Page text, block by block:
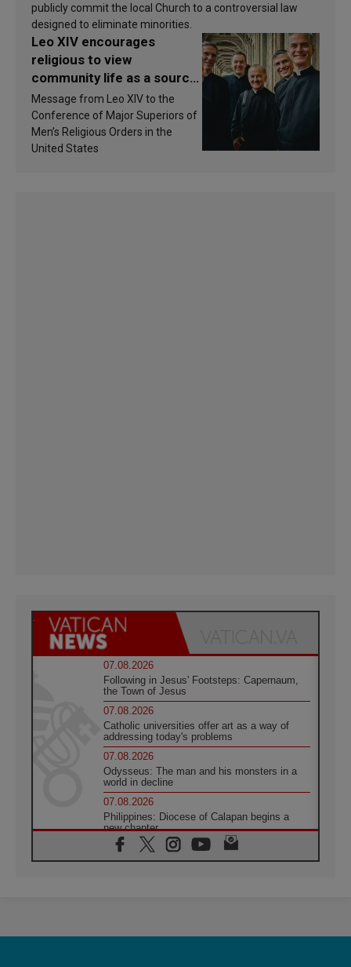
publicly commit the local Church to a controversial law
designed to eliminate minorities.
Leo XIV encourages
religious to view
community life as a source
of inspiration and
sanctification
Message from Leo XIV to the
Conference of Major Superiors of
Men’s Religious Orders in the
United States
07.08.2026
Following in Jesus' Footsteps: Capernaum,
the Town of Jesus
07.08.2026
Catholic universities offer art as a way of
addressing today's problems
07.08.2026
Odysseus: The man and his monsters in a
world in decline
07.08.2026
Philippines: Diocese of Calapan begins a
new chapter
07.08.2026
Pope Leo's schedule for his four-day
07.08.2026